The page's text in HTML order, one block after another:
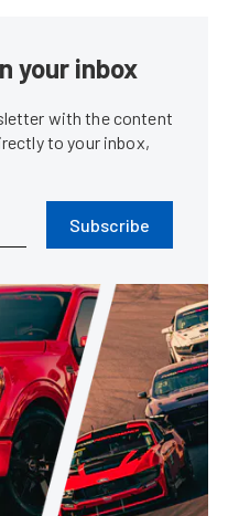
your inbox
with the content
to your inbox,
Subscribe